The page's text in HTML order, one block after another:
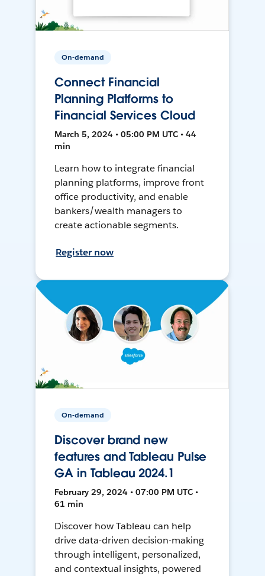
On-demand
Connect Financial
Planning Platforms to
Financial Services Cloud
March 5, 2024 • 05:00 PM UTC • 44
min
Learn how to integrate financial
planning platforms, improve front
office productivity, and enable
bankers/wealth managers to
create actionable segments.
Register now
On-demand
Discover brand new
features and Tableau Pulse
GA in Tableau 2024.1
February 29, 2024 • 07:00 PM UTC •
61 min
Discover how Tableau can help
drive data-driven decision-making
through intelligent, personalized,
and contextual insights, powered